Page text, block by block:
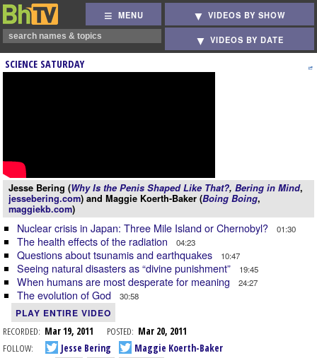
MENU VIDEOS BY SHOW
VIDEOS BY DATE
SCIENCE SATURDAY
Jesse Bering (Why Is the Penis Shaped Like That?, Bering in Mind,
jessebering.com) and Maggie Koerth-Baker (Boing Boing,
maggiekb.com)
Nuclear crisis in Japan: Three Mile Island or Chernobyl? 01:30
The health effects of the radiation 04:23
Questions about tsunamis and earthquakes 10:47
Seeing natural disasters as “divine punishment” 19:45
When humans are most desperate for meaning 24:27
The evolution of God 30:58
PLAY ENTIRE VIDEO
RECORDED: Mar 19, 2011 POSTED: Mar 20, 2011
FOLLOW:
Jesse Bering
Maggie Koerth-Baker